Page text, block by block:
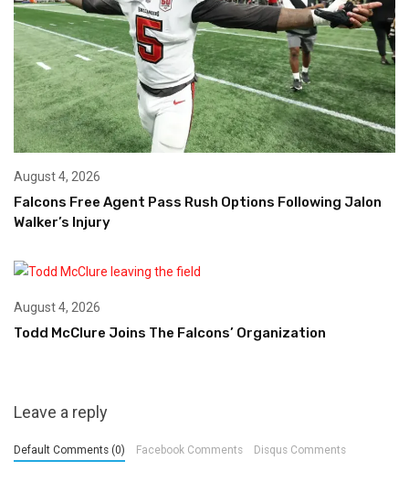
August 4, 2026
Falcons Free Agent Pass Rush Options Following Jalon
Walker’s Injury
August 4, 2026
Todd McClure Joins The Falcons’ Organization
Leave a reply
Default Comments (0) Facebook Comments Disqus Comments